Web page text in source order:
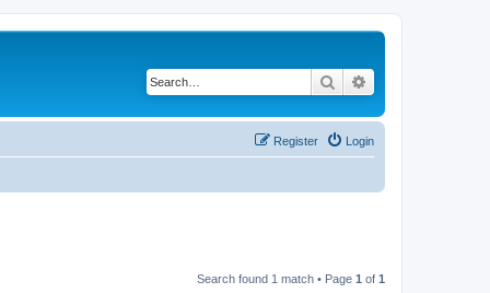
Search
Login
Register
Search found 1 match • Page 1 of 1